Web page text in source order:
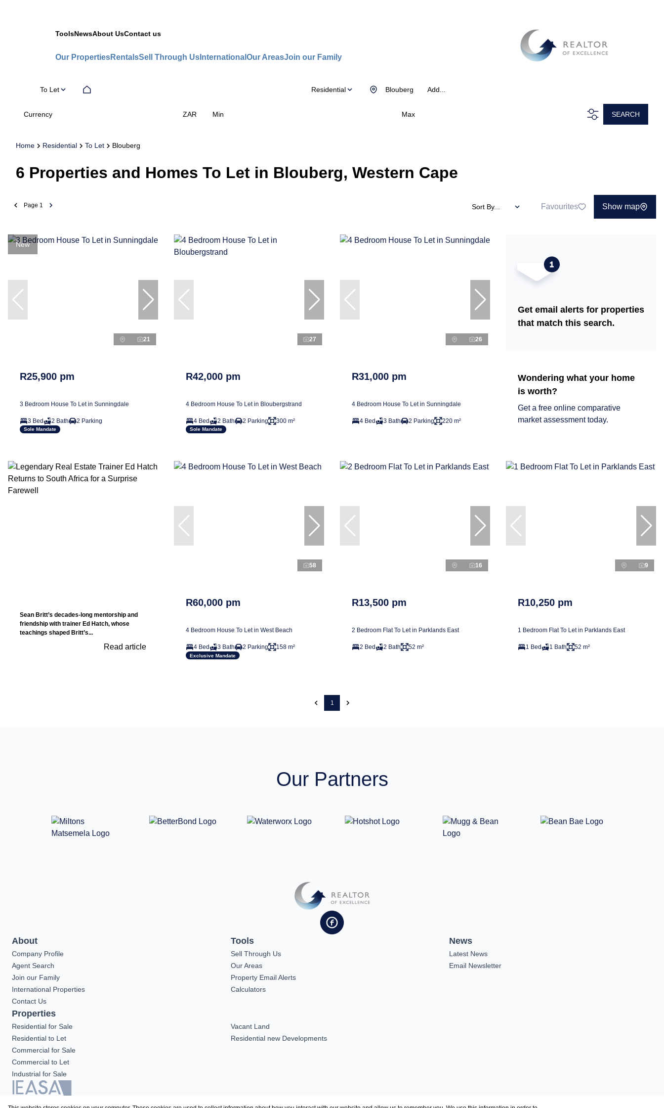
ToolsNewsAbout UsContact us
Our PropertiesRentalsSell Through Us International Our AreasJoin our Family
To Let Residential Add...
Blouberg
Currency ZAR Min Max SEARCH
Home Residential To Let Blouberg
6 Properties and Homes To Let in Blouberg, Western Cape
Page 1 Sort By... Favourites Show map
New
21
R25,900 pm
3 Bedroom House To Let in Sunningdale
3 Bed 2 Bath 2 Parking
Sole Mandate
27
R42,000 pm
4 Bedroom House To Let in Bloubergstrand
4 Bed 2 Bath 2 Parking 300 m²
Sole Mandate
26
R31,000 pm
4 Bedroom House To Let in Sunningdale
4 Bed 3 Bath 2 Parking 220 m²
Get email alerts for properties
that match this search.
Wondering what your home
is worth?
Get a free online comparative
market assessment today.
Sean Britt’s decades-long mentorship and
friendship with trainer Ed Hatch, whose
teachings shaped Britt’s...
Read article
58
R60,000 pm
4 Bedroom House To Let in West Beach
4 Bed 3 Bath 2 Parking 158 m²
Exclusive Mandate
16
R13,500 pm
2 Bedroom Flat To Let in Parklands East
2 Bed 2 Bath 52 m²
9
R10,250 pm
1 Bedroom Flat To Let in Parklands East
1 Bed 1 Bath 52 m²
1
Our Partners
About
Company Profile
Agent Search
Join our Family
International Properties
Contact Us
Tools
Sell Through Us
Our Areas
Property Email Alerts
Calculators
News
Latest News
Email Newsletter
Properties
Residential for Sale
Residential to Let
Commercial for Sale
Commercial to Let
Industrial for Sale
Vacant Land
Residential new Developments